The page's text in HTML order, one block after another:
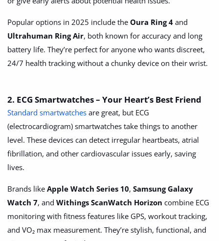
Blog
Safety Tips
Login
Register
Location
Popular options in 2025 include the Oura Ring 4 and
Ultrahuman Ring Air, both known for accuracy and long
battery life. They’re perfect for anyone who wants discreet,
24/7 health tracking without a chunky device on their wrist.
2. ECG Smartwatches – Your Heart’s Best Friend
Standard smartwatches are great, but ECG
(electrocardiogram) smartwatches take things to another
level. These devices can detect irregular heartbeats, atrial
fibrillation, and other cardiovascular issues early, saving
lives.
Brands like Apple Watch Series 10, Samsung Galaxy
Watch 7, and Withings ScanWatch Horizon combine ECG
monitoring with fitness features like GPS, workout tracking,
and VO₂ max measurement. They’re stylish, functional, and